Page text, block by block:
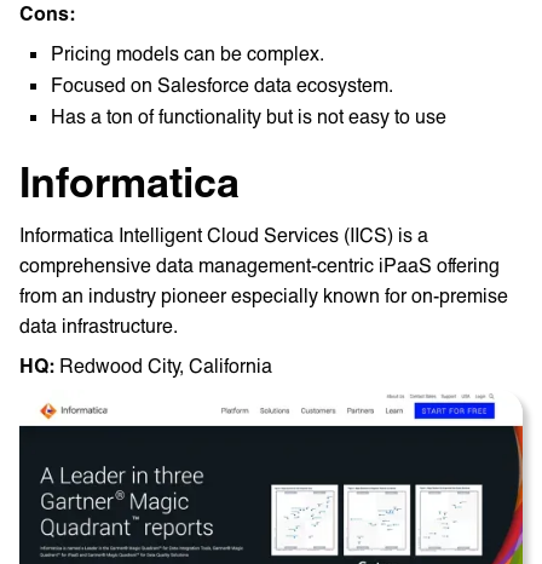
Cons:
Pricing models can be complex.
Focused on Salesforce data ecosystem.
Has a ton of functionality but is not easy to use
Informatica
Informatica Intelligent Cloud Services (IICS) is a
comprehensive data management-centric iPaaS offering
from an industry pioneer especially known for on-premise
data infrastructure.
HQ: ‎ Redwood City, California